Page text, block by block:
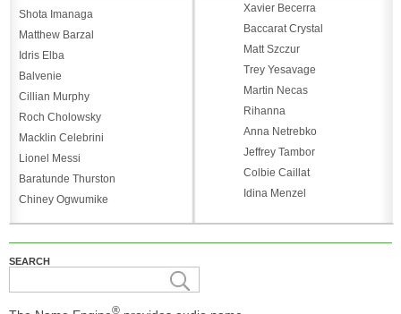
Shota Imanaga
Matthew Barzal
Idris Elba
Balvenie
Cillian Murphy
Roch Cholowsky
Macklin Celebrini
Lionel Messi
Baratunde Thurston
Chiney Ogwumike
Xavier Becerra
Baccarat Crystal
Matt Szczur
Trey Yesavage
Martin Necas
Rihanna
Anna Netrebko
Jeffrey Tambor
Colbie Caillat
Idina Menzel
SEARCH
®